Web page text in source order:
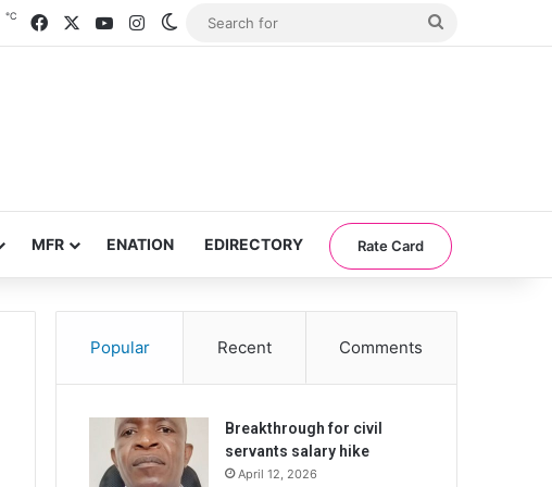
℃ FacebookYouTubeInstagramSwitch skin
MFR ENATION EDIRECTORY Rate Card
Popular Recent Comments
Breakthrough for civil
servants salary hike
April 12, 2026